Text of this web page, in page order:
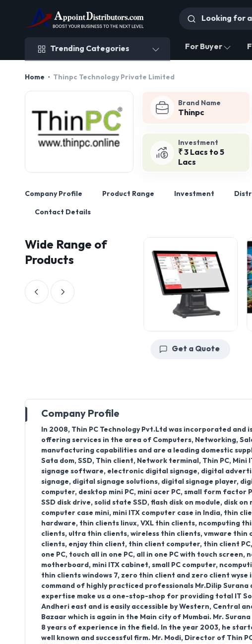
Trending Categories For Buyer
Home Thinpc Technology Private Limited
Brand Name
Thinpc
Investment
₹ 3 Lacs to 5
Lacs
Company Profile Product Range Investment
Contact Details
Wide Range of
Products
Get a Quote
Company Profile
In 2008, Thin PC Technology Pvt.Ltd was incorporated
offering services in the area of Computers, Networking,
manufacturing capabilities and are a leading domestic
Sata dom, SSD, Thin client, Network terminal, Thin PC,
signage software, electronic digital signage, digital
signage, digital signage solutions, digital signage player,
computer, desktop mini PC, mini acer PC, small form factor
SSD disk drive, solid state SSD, flash disk on module, disk on
computer case mini, mini ITX computer case in India, thin
hardware, thin clients linux, VXL thin clients, ncomputing
clients, ultra thin clients, wireless thin clients, vmware thin
clients, enjay thin client, thin client computer, thin client
one PC, touch all in one PC, all in one PC with touch
motherboard, mini ITX cabinet, small PC computer,
thin clients windows 7, zero thin client and zero client wyse
command of highly practiced professionals Mr.Dilip
expertise make us a one-stop-shop for providing total IT
Andheri east and is easily accessible by Western, Central
Bazaar which is again in the Main city of Mumbai. Mr.
8 years of experience in the field. In the year 2003, he
well known and successful firm. Mr. Modi, Director of Thin